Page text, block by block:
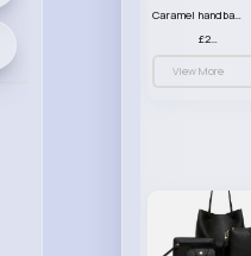
Caramel handbag set
£23.99
View More